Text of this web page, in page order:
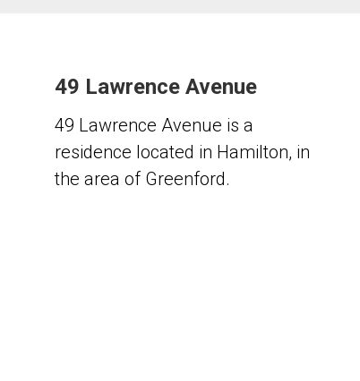
49 Lawrence Avenue
49 Lawrence Avenue is a
residence located in Hamilton, in
the area of Greenford.